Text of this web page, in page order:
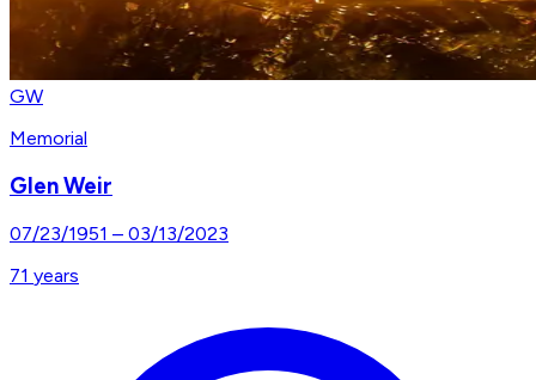
GW
Memorial
Glen Weir
07/23/1951 – 03/13/2023
71 years